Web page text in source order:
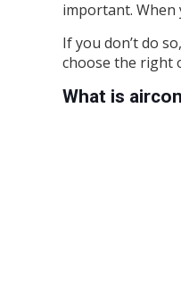
important.
If you don’t do
choose the right
What is